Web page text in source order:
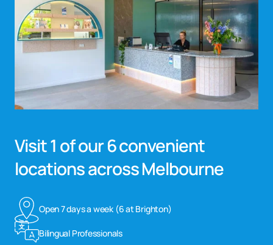
Visit 1 of our 6 convenient
locations across Melbourne
Open 7 days a week (6 at Brighton)
Bilingual Professionals